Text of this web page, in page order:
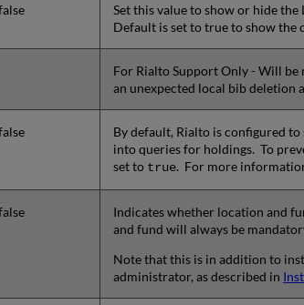
Set this value to show or hide
Default is set to true to show the
For Rialto Support Only - Will be
an unexpected local bib deletion
By default, Rialto is configured
into queries for holdings. To
set to true. For more
Indicates whether location and
and fund will always be
Note that this is in addition to
administrator, as described in